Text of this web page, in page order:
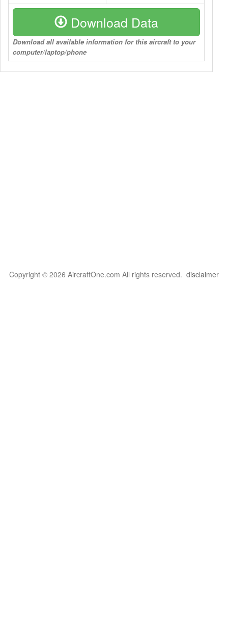
Download Data
Download all available information for this aircraft to your
computer/laptop/phone
Copyright © 2026 AircraftOne.com All rights reserved. disclaimer